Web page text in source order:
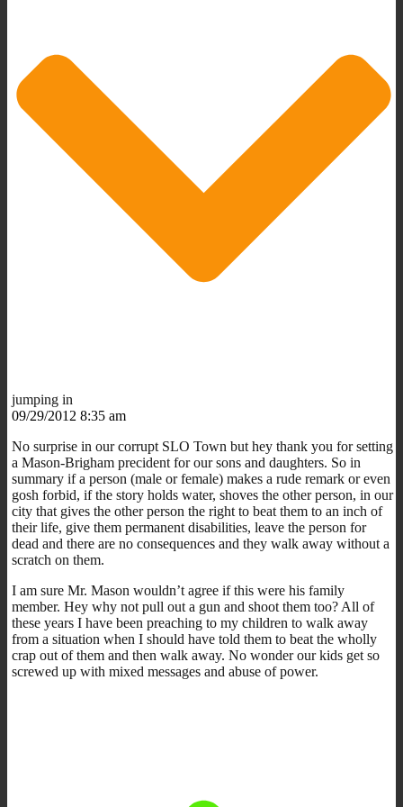
jumping in
09/29/2012 8:35 am
No surprise in our corrupt SLO Town but hey thank you for setting
a Mason-Brigham precident for our sons and daughters. So in
summary if a person (male or female) makes a rude remark or even
gosh forbid, if the story holds water, shoves the other person, in our
city that gives the other person the right to beat them to an inch of
their life, give them permanent disabilities, leave the person for
dead and there are no consequences and they walk away without a
scratch on them.
I am sure Mr. Mason wouldn’t agree if this were his family
member. Hey why not pull out a gun and shoot them too? All of
these years I have been preaching to my children to walk away
from a situation when I should have told them to beat the wholly
crap out of them and then walk away. No wonder our kids get so
screwed up with mixed messages and abuse of power.